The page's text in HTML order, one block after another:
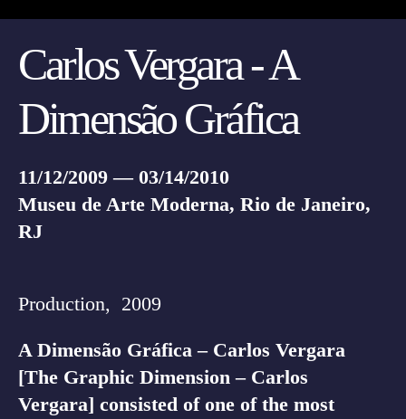
Carlos Vergara - A
Dimensão Gráfica
11/12/2009 — 03/14/2010
Museu de Arte Moderna, Rio de Janeiro,
RJ
Production, 2009
A Dimensão Gráfica – Carlos Vergara
[The Graphic Dimension – Carlos
Vergara] consisted of one of the most